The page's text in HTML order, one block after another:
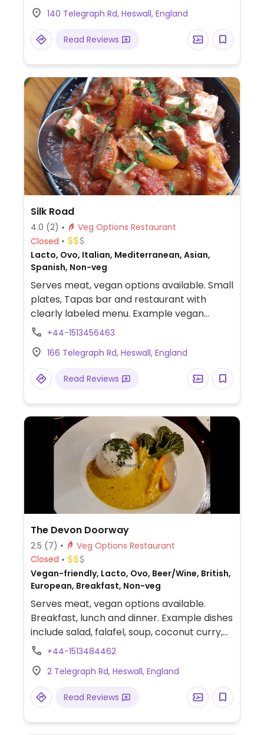
tapas. Also offers vegan meals for children
as well as treats for dogs.
140 Telegraph Rd, Heswall, England
Read Reviews
Silk Road
4.0 (2)
Veg Options Restaurant
Closed
Lacto, Ovo, Italian, Mediterranean, Asian,
Spanish, Non-veg
Serves meat, vegan options available. Small
plates, Tapas bar and restaurant with
clearly labeled menu. Example vegan
offerings include nachos, hummus with pita,
cauliflower steak and more.
+44-1513456463
166 Telegraph Rd, Heswall, England
Read Reviews
The Devon Doorway
2.5 (7)
Veg Options Restaurant
Closed
Vegan-friendly, Lacto, Ovo, Beer/Wine, British,
European, Breakfast, Non-veg
Serves meat, vegan options available.
Breakfast, lunch and dinner. Example dishes
include salad, falafel, soup, coconut curry,
avocado sandwich, spinach harissa burger,
+44-1513484462
2 Telegraph Rd, Heswall, England
Read Reviews